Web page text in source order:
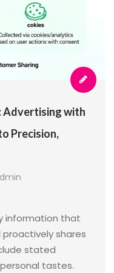
Advertising with
Precision,
information that
shares
stated
tastes.